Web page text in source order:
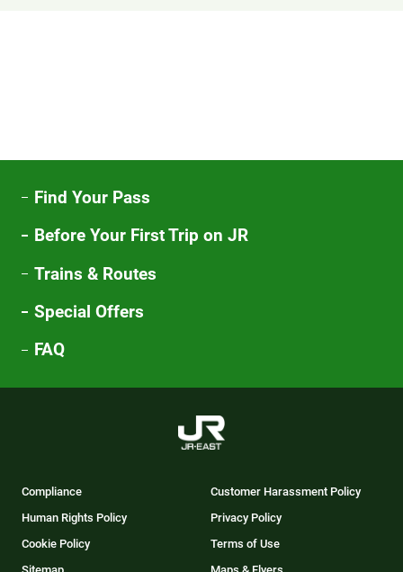
Find Your Pass
Before Your First Trip on JR
Trains & Routes
Special Offers
FAQ
Compliance
Customer Harassment Policy
Human Rights Policy
Privacy Policy
Cookie Policy
Terms of Use